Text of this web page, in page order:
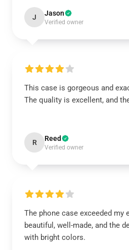
J Jason
Verified owner
This case is gorgeous and
The quality is excellent, and
R Reed
Verified owner
The phone case exceeded my
beautiful, well-made, and the
with bright colors.